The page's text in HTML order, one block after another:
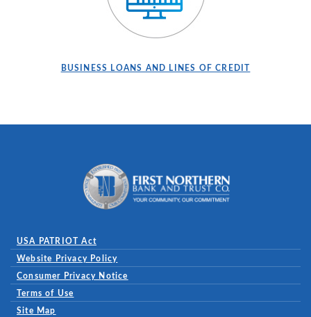
BUSINESS LOANS AND LINES OF CREDIT
USA PATRIOT Act
Website Privacy Policy
Consumer Privacy Notice
Terms of Use
Site Map